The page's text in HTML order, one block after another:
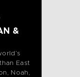
&
East
Noah,